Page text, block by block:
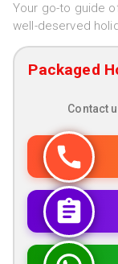
Your go-to guide
well-deserved
Packaged
Contact